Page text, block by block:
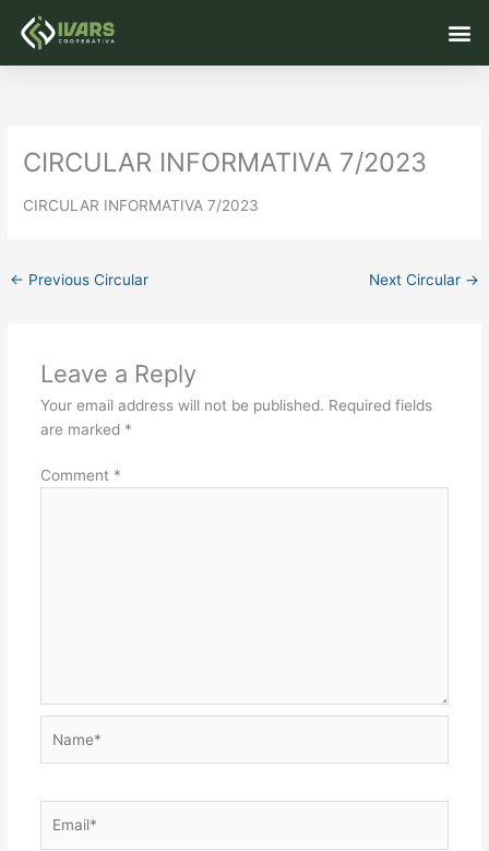
CIRCULAR INFORMATIVA 7/2023
CIRCULAR INFORMATIVA 7/2023
← Previous Circular Next Circular →
Leave a Reply
Your email address will not be published. Required fields
are marked *
Comment *